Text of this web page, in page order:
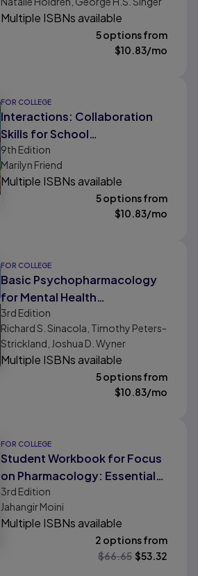
Multiple ISBNs available
5 options from
$10.83/mo
FOR COLLEGE
Interactions: Collaboration
Skills for School
Professionals
9th Edition
Marilyn Friend
Multiple ISBNs available
5 options from
$10.83/mo
FOR COLLEGE
Basic Psychopharmacology
for Mental Health
Professionals
3rd Edition
Richard S. Sinacola, Timothy Peters-
Strickland, Joshua D. Wyner
Multiple ISBNs available
5 options from
$10.83/mo
FOR COLLEGE
Student Workbook for Focus
on Pharmacology: Essentials
for Health Professionals
3rd Edition
Jahangir Moini
Multiple ISBNs available
2 options from
$66.65 $53.32